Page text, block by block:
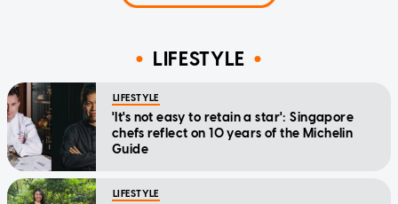
LIFESTYLE
LIFESTYLE
'It's not easy to retain a star': Singapore
chefs reflect on 10 years of the Michelin
Guide
LIFESTYLE